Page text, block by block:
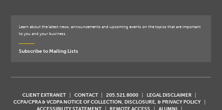
Learn about the latest news, announcements and upcoming events on the topics that are important
to you and your business.
Subscribe to Mailing Lists
CLIENT EXTRANET CONTACT 205.521.8000
LEGAL DISCLAIMER
CCPA/CPRA & VCDPA NOTICE OF COLLECTION, DISCLOSURE, & PRIVACY POLICY